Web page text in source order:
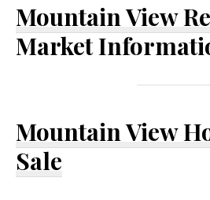
Mountain View
Market
Mountain View
Sale